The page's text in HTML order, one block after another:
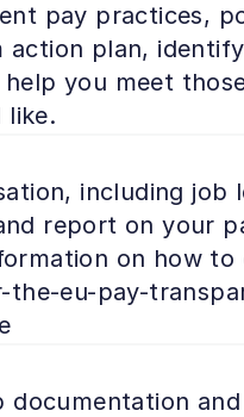
pay practices,
action plan,
you meet
like.
including job
report on your
on how to
eu-pay-
documentation